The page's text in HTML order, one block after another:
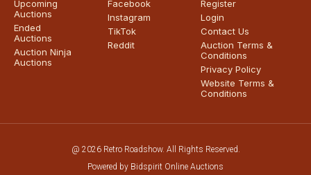
Upcoming
Auctions
Ended
Auctions
Auction Ninja
Auctions
Facebook
Instagram
TikTok
Reddit
Register
Login
Contact Us
Auction Terms &
Conditions
Privacy Policy
Website Terms &
Conditions
@ 2026 Retro Roadshow. All Rights Reserved.
Powered by Bidspirit Online Auctions